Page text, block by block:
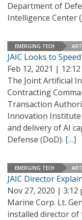
Department of
Intelligence Center
EMERGING TECH
JAIC Looks to
Feb 12, 2021 |
The Joint Artificial
Contracting
Transaction
Innovation
and delivery of AI
Defense (DoD). […]
EMERGING TECH
JAIC Director
Nov 27, 2020 | 3:12
Marine Corp. Lt.
installed director of